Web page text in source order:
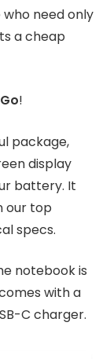
need only
a cheap
!
package,
display
battery. It
our top
specs.
notebook is
with a
C charger.